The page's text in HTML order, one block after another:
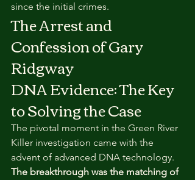
since the initial crimes.
The Arrest and
Confession of Gary
Ridgway
DNA Evidence: The Key
to Solving the Case
The pivotal moment in the Green River
Killer investigation came with the
advent of advanced DNA technology.
The breakthrough was the matching of